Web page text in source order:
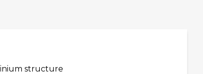
structure